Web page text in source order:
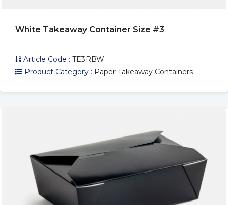
White Takeaway Container Size #3
Article Code : TE3RBW
Product Category : Paper Takeaway Containers